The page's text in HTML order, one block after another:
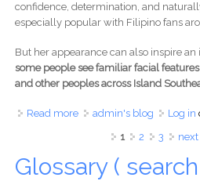
confidence, determination, and
especially popular with Filipino fans
But her appearance can also inspire
some people see familiar facial
and other peoples across Island
Read moreabout Alex Eala and the
admin's blog Log in
1 2 3 next
Glossary (